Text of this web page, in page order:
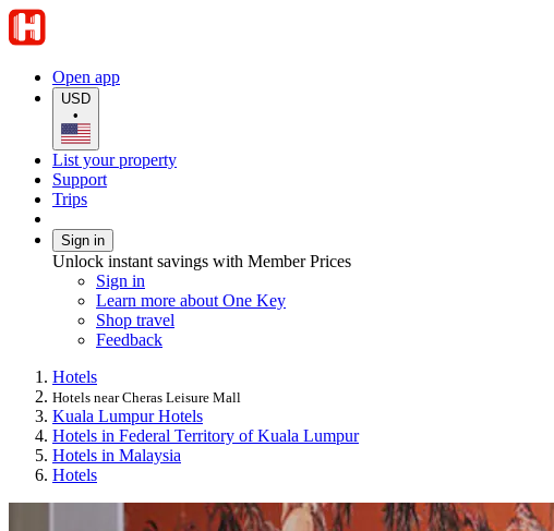
Open app
USD
•
List your property
Support
Trips
Sign in
Unlock instant savings with Member Prices
Sign in
Learn more about One Key
Shop travel
Feedback
Hotels
Hotels near Cheras Leisure Mall
Kuala Lumpur Hotels
Hotels in Federal Territory of Kuala Lumpur
Hotels in Malaysia
Hotels